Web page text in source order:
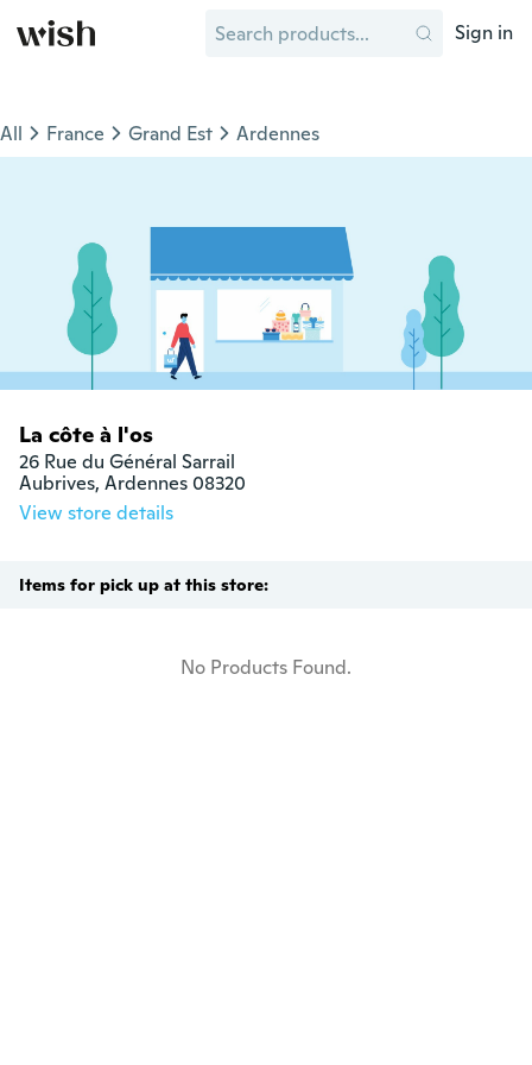
Sign in
All France Grand Est Ardennes
La côte à l'os
26 Rue du Général Sarrail
Aubrives, Ardennes 08320
View store details
Items for pick up at this store:
No Products Found.